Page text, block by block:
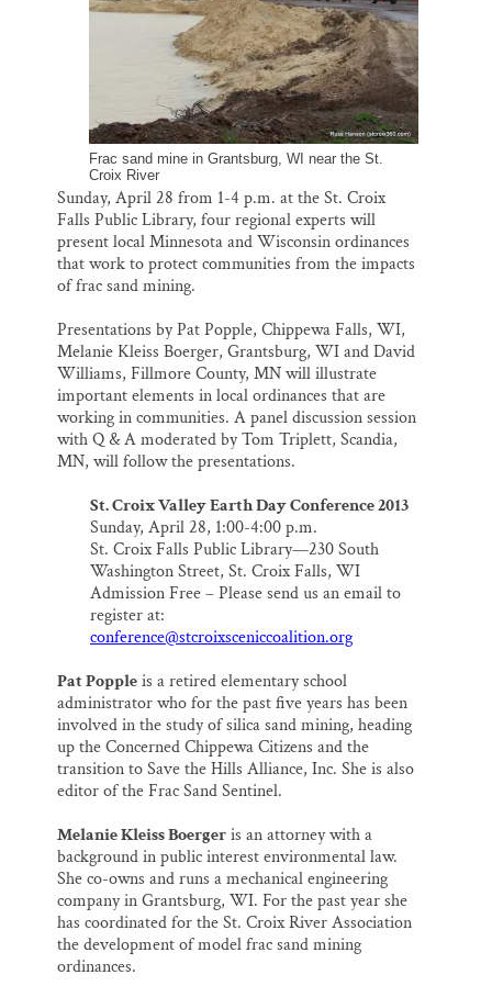
Frac sand mine in Grantsburg, WI near the St.
Croix River
Sunday, April 28 from 1-4 p.m. at the St. Croix
Falls Public Library, four regional experts will
present local Minnesota and Wisconsin ordinances
that work to protect communities from the impacts
of frac sand mining.
Presentations by Pat Popple, Chippewa Falls, WI,
Melanie Kleiss Boerger, Grantsburg, WI and David
Williams, Fillmore County, MN will illustrate
important elements in local ordinances that are
working in communities. A panel discussion session
with Q & A moderated by Tom Triplett, Scandia,
MN, will follow the presentations.
St. Croix Valley Earth Day Conference 2013
Sunday, April 28, 1:00-4:00 p.m.
St. Croix Falls Public Library—230 South
Washington Street, St. Croix Falls, WI
Admission Free – Please send us an email to
register at:
conference@stcroixsceniccoalition.org
Pat Poppleis a retired elementary school
administrator who for the past five years has been
involved in the study of silica sand mining, heading
up the Concerned Chippewa Citizens and the
transition to Save the Hills Alliance, Inc. She is also
editor of the Frac Sand Sentinel.
Melanie Kleiss Boergeris an attorney with a
background in public interest environmental law.
She co-owns and runs a mechanical engineering
company in Grantsburg, WI. For the past year she
has coordinated for the St. Croix River Association
the development of model frac sand mining
ordinances.